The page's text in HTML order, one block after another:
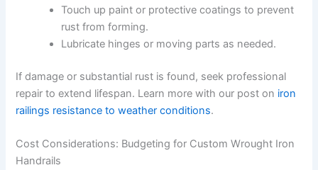
Touch up paint or protective coatings to prevent
rust from forming.
Lubricate hinges or moving parts as needed.
If damage or substantial rust is found, seek professional
repair to extend lifespan. Learn more with our post on iron
railings resistance to weather conditions.
Cost Considerations: Budgeting for Custom Wrought Iron
Handrails